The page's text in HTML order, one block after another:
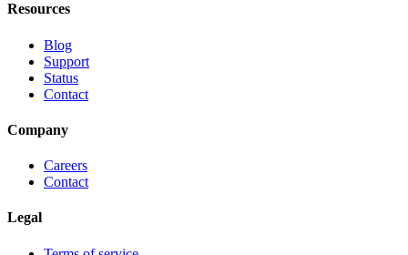
Resources
Blog
Support
Status
Contact
Company
Careers
Contact
Legal